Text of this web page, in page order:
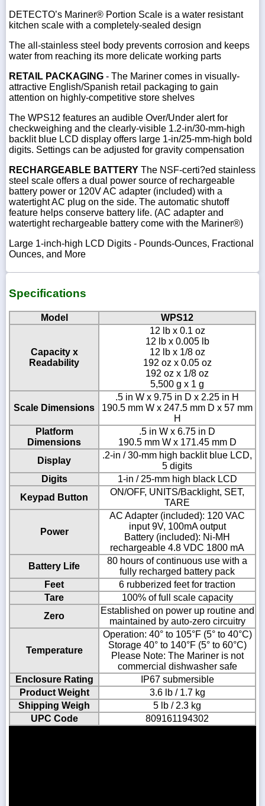
DETECTO’s Mariner® Portion Scale is a water resistant
kitchen scale with a completely-sealed design
The all-stainless steel body prevents corrosion and keeps
water from reaching its more delicate working parts
RETAIL PACKAGING - The Mariner comes in visually-
attractive English/Spanish retail packaging to gain
attention on highly-competitive store shelves
The WPS12 features an audible Over/Under alert for
checkweighing and the clearly-visible 1.2-in/30-mm-high
backlit blue LCD display offers large 1-in/25-mm-high bold
digits. Settings can be adjusted for gravity compensation
RECHARGEABLE BATTERY The NSF-certi?ed stainless
steel scale offers a dual power source of rechargeable
battery power or 120V AC adapter (included) with a
watertight AC plug on the side. The automatic shutoff
feature helps conserve battery life. (AC adapter and
watertight rechargeable battery come with the Mariner®)
Large 1-inch-high LCD Digits - Pounds-Ounces, Fractional
Ounces, and More
Specifications
Model WPS12
Capacity x
Readability
12 lb x 0.1 oz
12 lb x 0.005 lb
12 lb x 1/8 oz
192 oz x 0.05 oz
192 oz x 1/8 oz
5,500 g x 1 g
Scale Dimensions
.5 in W x 9.75 in D x 2.25 in H
190.5 mm W x 247.5 mm D x 57 mm
H
Platform
Dimensions
.5 in W x 6.75 in D
190.5 mm W x 171.45 mm D
Display
.2-in / 30-mm high backlit blue LCD,
5 digits
Digits
1-in / 25-mm high black LCD
Keypad Button
ON/OFF, UNITS/Backlight, SET,
TARE
Power
AC Adapter (included): 120 VAC
input 9V, 100mA output
Battery (included): Ni-MH
rechargeable 4.8 VDC 1800 mA
Battery Life
80 hours of continuous use with a
fully recharged battery pack
Feet
6 rubberized feet for traction
Tare
100% of full scale capacity
Zero
Established on power up routine and
maintained by auto-zero circuitry
Temperature
Operation: 40° to 105°F (5° to 40°C)
Storage 40° to 140°F (5° to 60°C)
Please Note: The Mariner is not
commercial dishwasher safe
Enclosure Rating
IP67 submersible
Product Weight
3.6 lb / 1.7 kg
Shipping Weigh
5 lb / 2.3 kg
UPC Code
809161194302